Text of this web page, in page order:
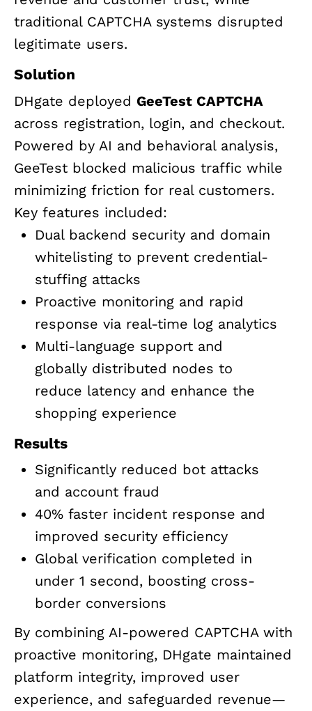
traditional CAPTCHA systems disrupted
legitimate users.
Solution
DHgate deployed GeeTest CAPTCHA
across registration, login, and checkout.
Powered by AI and behavioral analysis,
GeeTest blocked malicious traffic while
minimizing friction for real customers.
Key features included:
Dual backend security and domain
whitelisting to prevent credential-
stuffing attacks
Proactive monitoring and rapid
response via real-time log analytics
Multi-language support and
globally distributed nodes to
reduce latency and enhance the
shopping experience
Results
Significantly reduced bot attacks
and account fraud
40% faster incident response and
improved security efficiency
Global verification completed in
under 1 second, boosting cross-
border conversions
By combining AI-powered CAPTCHA with
proactive monitoring, DHgate maintained
platform integrity, improved user
experience, and safeguarded revenue—